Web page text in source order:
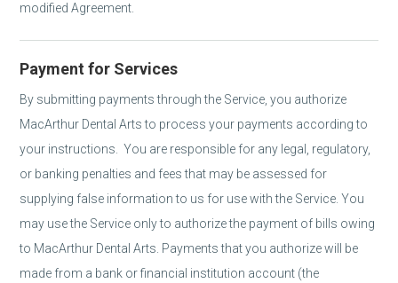
modified Agreement.
Payment for Services
By submitting payments through the Service, you authorize
MacArthur Dental Arts to process your payments according to
your instructions. You are responsible for any legal, regulatory,
or banking penalties and fees that may be assessed for
supplying false information to us for use with the Service. You
may use the Service only to authorize the payment of bills owing
to MacArthur Dental Arts. Payments that you authorize will be
made from a bank or financial institution account (the